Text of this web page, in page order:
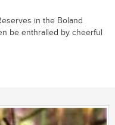
in the Boland
be enthralled by cheerful